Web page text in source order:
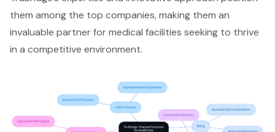
them among the top companies, making them an
invaluable partner for medical facilities seeking to thrive
in a competitive environment.